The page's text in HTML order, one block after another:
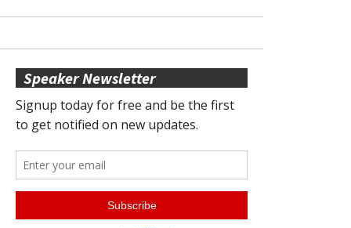
Speaker Newsletter